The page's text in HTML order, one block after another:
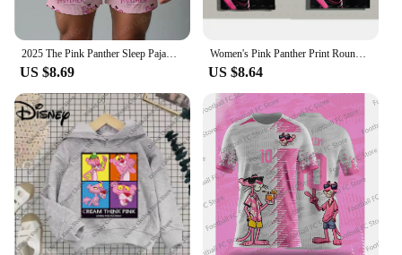
2025 The Pink Panther Sleep Pajama Pants Oversized Adult/Kids Drawstring Pajama Short 3D Printed Beach pants Shorts
US $8.69
Women's Pink Panther Print Round Neck Short Sleeve T-Shirt Summer Graphic Tee Casual Men's Sport T-Shirt
US $8.64